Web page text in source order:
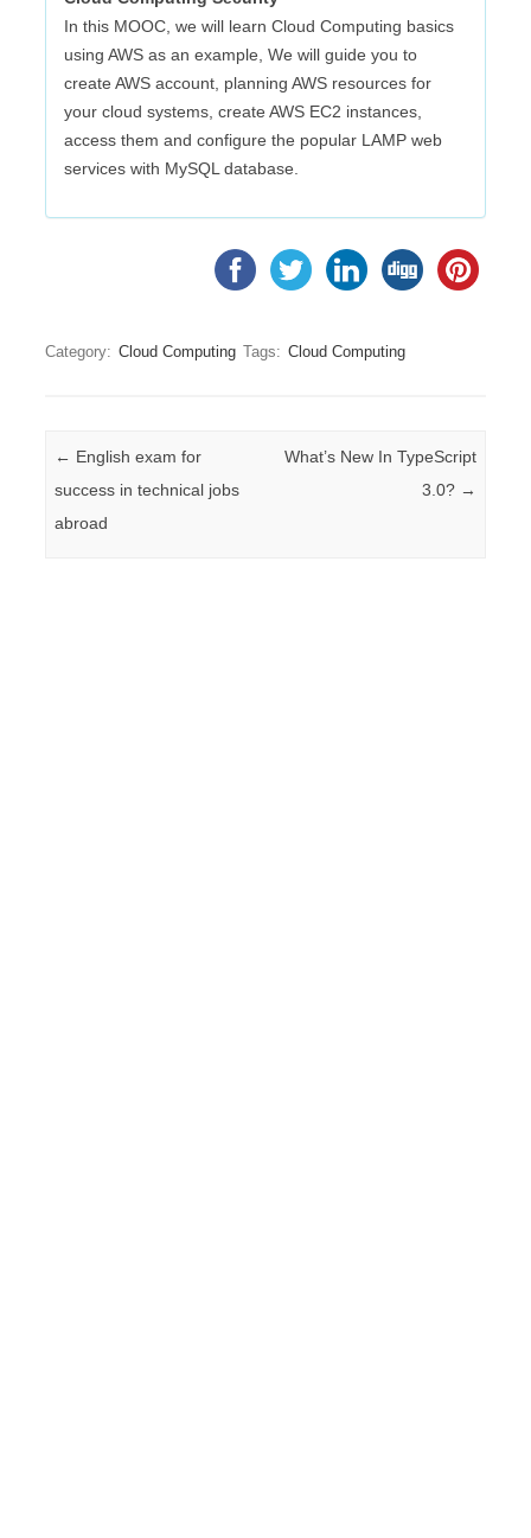
In this MOOC, we will learn Cloud Computing basics
using AWS as an example, We will guide you to
create AWS account, planning AWS resources for
your cloud systems, create AWS EC2 instances,
access them and configure the popular LAMP web
services with MySQL database.
Category: Cloud Computing Tags: Cloud Computing
Post navigation
← English exam for
success in technical jobs
abroad
What’s New In TypeScript
3.0? →